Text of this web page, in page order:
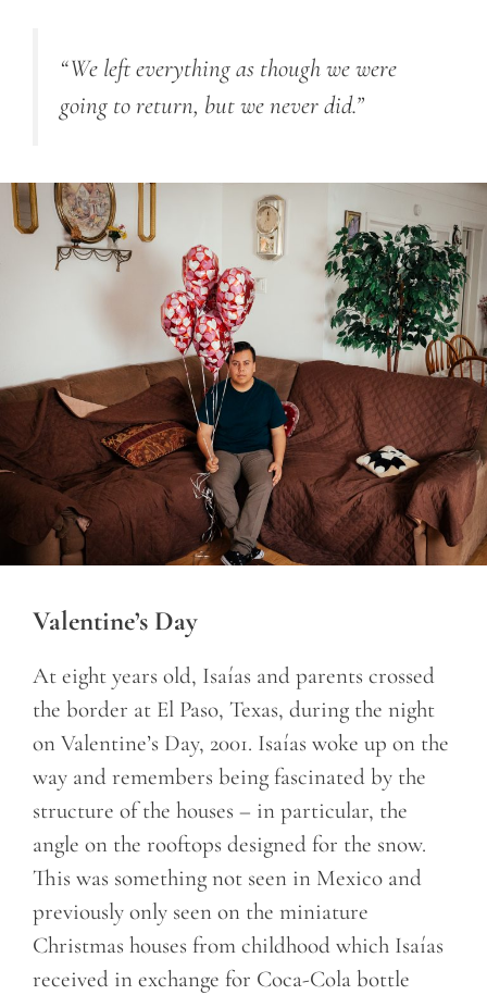
“We left everything as though we were
going to return, but we never did.”
Valentine’s Day
At eight years old, Isaías and parents crossed
the border at El Paso, Texas, during the night
on Valentine’s Day, 2001. Isaías woke up on the
way and remembers being fascinated by the
structure of the houses – in particular, the
angle on the rooftops designed for the snow.
This was something not seen in Mexico and
previously only seen on the miniature
Christmas houses from childhood which Isaías
received in exchange for Coca-Cola bottle